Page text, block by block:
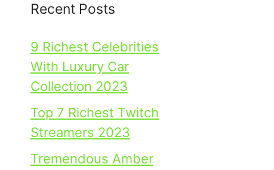
Recent Posts
9 Richest Celebrities
With Luxury Car
Collection 2023
Top 7 Richest Twitch
Streamers 2023
Tremendous Amber